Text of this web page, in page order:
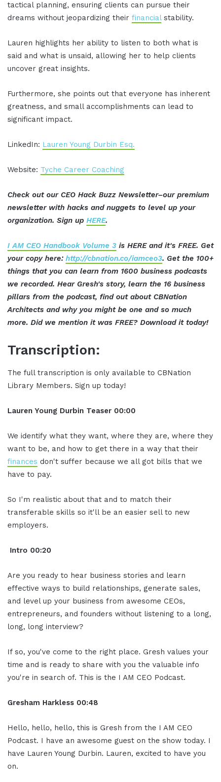
tactical planning, ensuring clients can pursue their
dreams without jeopardizing their financialstability.
Lauren highlights her ability to listen to both what is
said and what is unsaid, allowing her to help clients
uncover great insights.
Furthermore, she points out that everyone has inherent
greatness, and small accomplishments can lead to
significant impact.
LinkedIn: Lauren Young Durbin Esq.
Website: Tyche Career Coaching
Check out our CEO Hack Buzz Newsletter–our premium
newsletter with hacks and nuggets to level up your
organization. Sign up HERE.
I AM CEO Handbook Volume 3 is HERE and it's FREE. Get
your copy here: http://cbnation.co/iamceo3. Get the 100+
things that you can learn from 1600 business podcasts
we recorded. Hear Gresh's story, learn the 16 business
pillars from the podcast, find out about CBNation
Architects and why you might be one and so much
more. Did we mention it was FREE? Download it today!
Transcription:
The full transcription is only available to CBNation
Library Members. Sign up today!
Lauren Young Durbin Teaser 00:00
We identify what they want, where they are, where they
want to be, and how to get there in a way that their
finances don't suffer because we all got bills that we
have to pay.
So I'm realistic about that and to match their
transferable skills so it'll be an easier sell to new
employers.
Intro 00:20
Are you ready to hear business stories and learn
effective ways to build relationships, generate sales,
and level up your business from awesome CEOs,
entrepreneurs, and founders without listening to a long,
long, long interview?
If so, you've come to the right place. Gresh values your
time and is ready to share with you the valuable info
you're in search of. This is the I AM CEO Podcast.
Gresham Harkless 00:48
Hello, hello, hello, this is Gresh from the I AM CEO
Podcast. I have an awesome guest on the show today. I
have Lauren Young Durbin. Lauren, excited to have you
on.